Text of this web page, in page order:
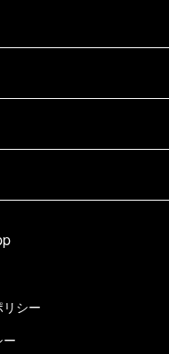
のお問い合わせ
索
ブ ブリーフィング
性
認定
クスペリエンス
るフィードバック
ィ
シー